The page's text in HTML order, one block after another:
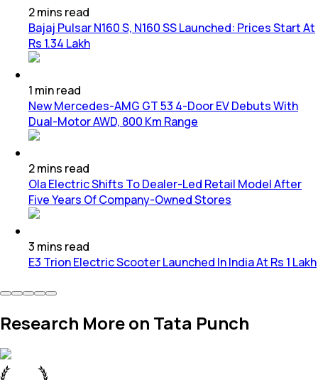
2mins read
Bajaj Pulsar N160 S, N160 SS Launched: Prices Start At
Rs 1.34 Lakh
1 minread
New Mercedes-AMG GT 53 4-Door EV Debuts With
Dual-Motor AWD, 800 Km Range
2mins read
Ola Electric Shifts To Dealer-Led Retail Model After
Five Years Of Company-Owned Stores
3 mins read
E3 Trion Electric Scooter Launched In India At Rs 1 Lakh
Research More on Tata Punch